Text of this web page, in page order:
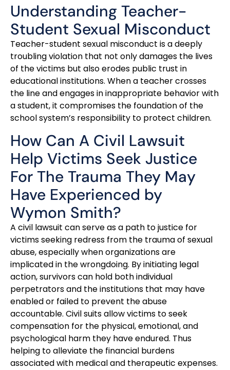
Understanding Teacher-
Student Sexual Misconduct
Teacher-student sexual misconduct is a deeply
troubling violation that not only damages the lives
of the victims but also erodes public trust in
educational institutions. When a teacher crosses
the line and engages in inappropriate behavior with
a student, it compromises the foundation of the
school system’s responsibility to protect children.
How Can A Civil Lawsuit
Help Victims Seek Justice
For The Trauma They May
Have Experienced by
Wymon Smith?
A civil lawsuit can serve as a path to justice for
victims seeking redress from the trauma of sexual
abuse, especially when organizations are
implicated in the wrongdoing. By initiating legal
action, survivors can hold both individual
perpetrators and the institutions that may have
enabled or failed to prevent the abuse
accountable. Civil suits allow victims to seek
compensation for the physical, emotional, and
psychological harm they have endured. Thus
helping to alleviate the financial burdens
associated with medical and therapeutic expenses.